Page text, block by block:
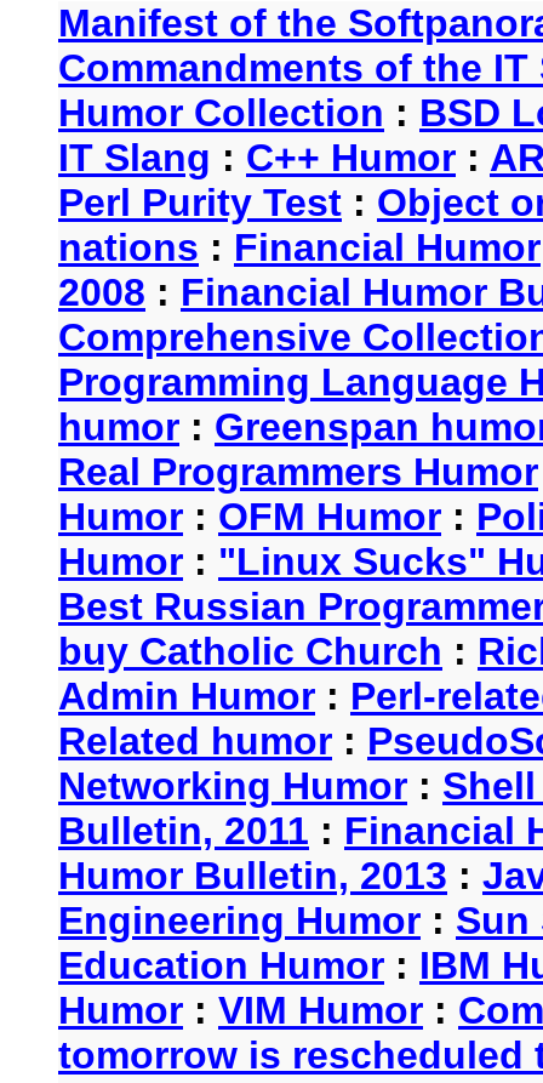
Manifest of the
Commandments of the
Humor Collection : BSD
IT Slang : C++ Humor :
Perl Purity Test : Object
nations : Financial Humor
2008 : Financial Humor
Comprehensive
Programming Language
humor : Greenspan
Real Programmers Humor
Humor : OFM Humor :
Humor : "Linux Sucks"
Best Russian
buy Catholic Church :
Admin Humor : Perl-
Related humor :
Networking Humor :
Bulletin, 2011 : Financial
Humor Bulletin, 2013 :
Engineering Humor : Sun
Education Humor : IBM
Humor : VIM Humor :
tomorrow is rescheduled